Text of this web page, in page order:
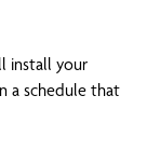
install your
a schedule that